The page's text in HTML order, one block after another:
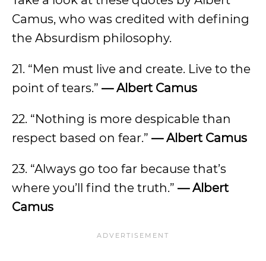
Camus, who was credited with defining
the Absurdism philosophy.
21. “Men must live and create. Live to the
point of tears.” — Albert Camus
22. “Nothing is more despicable than
respect based on fear.” — Albert Camus
23. “Always go too far because that’s
where you’ll find the truth.” — Albert
Camus